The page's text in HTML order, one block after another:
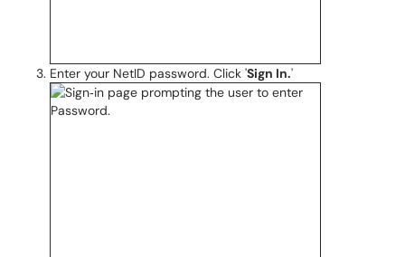
Enter your NetID password. Click 'Sign In.'